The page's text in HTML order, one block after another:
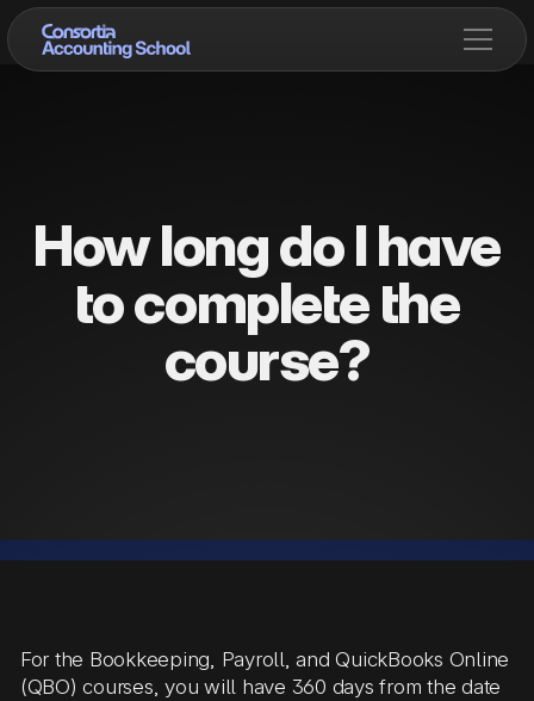
How long do I have
to complete the
course?
For the Bookkeeping, Payroll, and QuickBooks Online
(QBO) courses, you will have 360 days from the date